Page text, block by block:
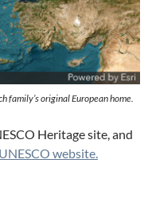
family’s original European home.
Heritage site, and
website.